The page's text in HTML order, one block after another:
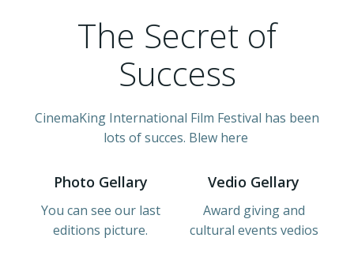
The Secret of
Success
CinemaKing International Film Festival has been
lots of succes. Blew here
Photo Gellary
You can see our last
editions picture.
Vedio Gellary
Award giving and
cultural events vedios